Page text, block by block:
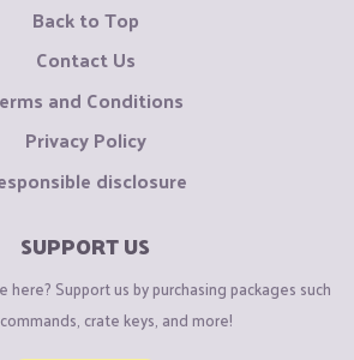
Back to Top
Contact Us
and Conditions
Privacy Policy
disclosure
SUPPORT US
here? Support us by purchasing packages such
crate keys, and more!